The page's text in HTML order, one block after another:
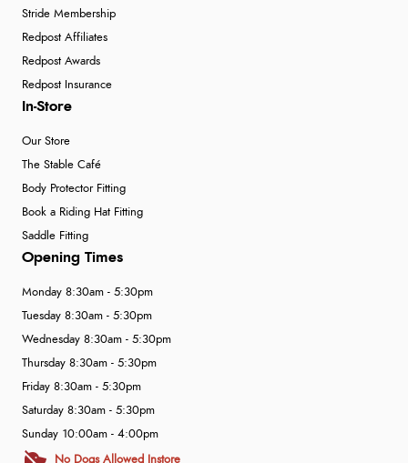
Stride Membership
Redpost Affiliates
Redpost Awards
Redpost Insurance
In-Store
Our Store
The Stable Café
Body Protector Fitting
Book a Riding Hat Fitting
Saddle Fitting
Opening Times
Monday 8:30am - 5:30pm
Tuesday 8:30am - 5:30pm
Wednesday 8:30am - 5:30pm
Thursday 8:30am - 5:30pm
Friday 8:30am - 5:30pm
Saturday 8:30am - 5:30pm
Sunday 10:00am - 4:00pm
No Dogs Allowed Instore